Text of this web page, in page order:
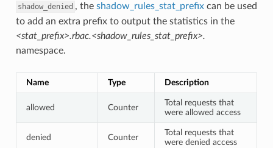
shadow_denied , the shadow_rules_stat_prefixcan be used
to add an extra prefix to output the statistics in the
<stat_prefix>.rbac.<shadow_rules_stat_prefix>.
namespace.
Name Type Description
allowed Counter
Total requests that
were allowed access
denied Counter
Total requests that
were denied access